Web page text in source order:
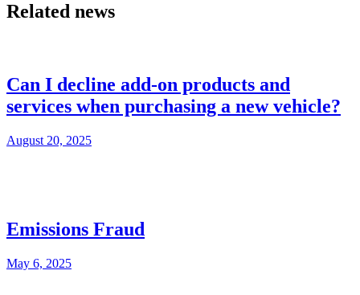
Related news
Can I decline add-on products and
services when purchasing a new vehicle?
August 20, 2025
Emissions Fraud
May 6, 2025